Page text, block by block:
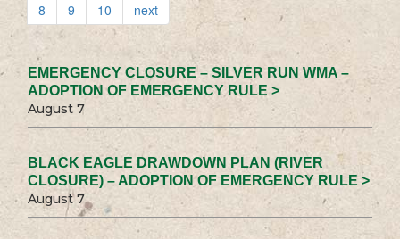
8
9 10 next
EMERGENCY CLOSURE – SILVER RUN WMA –
ADOPTION OF EMERGENCY RULE >
August 7
BLACK EAGLE DRAWDOWN PLAN (RIVER
CLOSURE) – ADOPTION OF EMERGENCY RULE >
August 7